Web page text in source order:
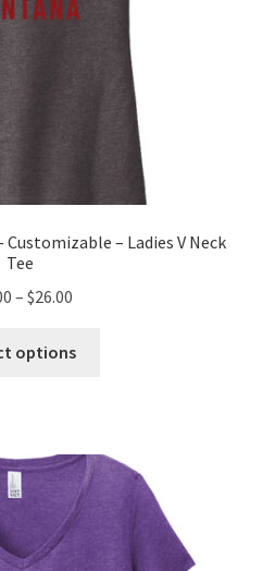
– Ladies V Neck
Tee
– $26.00
$24.00
options
variants.
options